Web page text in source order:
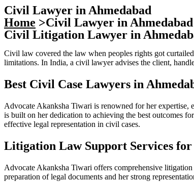
Civil Lawyer in Ahmedabad
Home >Civil Lawyer in Ahmedabad
Civil Litigation Lawyer in
Civil law covered the law when peoples rights got
limitations. In India, a civil lawyer advises the client,
Best Civil Case Lawyers in
Advocate Akanksha Tiwari is renowned for her
is built on her dedication to achieving the best outcomes
effective legal representation in civil cases.
Litigation Law Support Services
Advocate Akanksha Tiwari offers comprehensive
preparation of legal documents and her strong